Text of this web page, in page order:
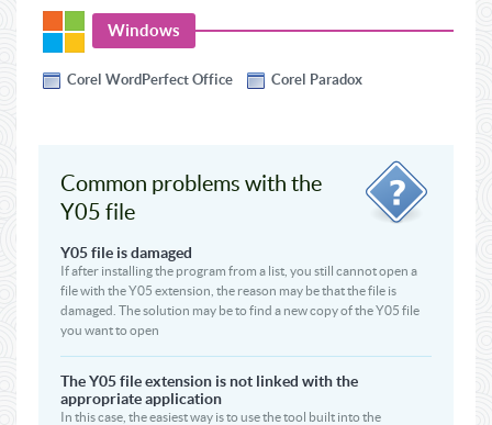
Windows
Corel WordPerfect Office Corel Paradox
Common problems with the
Y05 file
Y05 file is damaged
If after installing the program from a list, you still cannot open a
file with the Y05 extension, the reason may be that the file is
damaged. The solution may be to find a new copy of the Y05 file
you want to open
The Y05 file extension is not linked with the
appropriate application
In this case, the easiest way is to use the tool built into the